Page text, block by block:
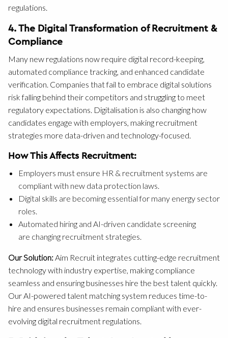
regulations.
4. The Digital Transformation of Recruitment &
Compliance
Many new regulations now require digital record-keeping,
automated compliance tracking, and enhanced candidate
verification. Companies that fail to embrace digital solutions
risk falling behind their competitors and struggling to meet
regulatory expectations. Digitalisation is also changing how
candidates engage with employers, making recruitment
strategies more data-driven and technology-focused.
How This Affects Recruitment:
Employers must ensure HR & recruitment systems are
compliant with new data protection laws.
Digital skills are becoming essential for many energy sector
roles.
Automated hiring and AI-driven candidate screening
are changing recruitment strategies.
Our Solution:Aim Recruit integrates cutting-edge recruitment
technology with industry expertise, making compliance
seamless and ensuring businesses hire the best talent quickly.
Our AI-powered talent matching system reduces time-to-
hire and ensures businesses remain compliant with ever-
evolving digital recruitment regulations.